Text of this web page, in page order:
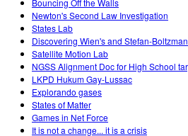
Bouncing Off the Walls
Newton's Second Law Investigation
States Lab
Discovering Wien's and Stefan-
Satellite Motion Lab
NGSS Alignment Doc for High School
LKPD Hukum Gay-Lussac
Explorando gases
States of Matter
Games in Net Force
It is not a change... it is a crisis